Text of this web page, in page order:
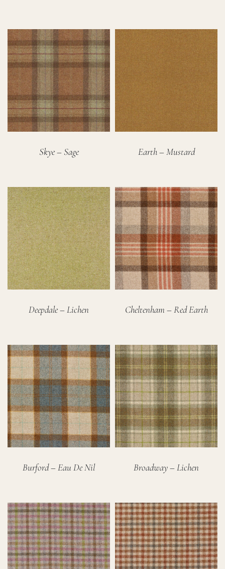
Skye – Sage Earth – Mustard
Deepdale – Lichen Cheltenham – Red Earth
Burford – Eau De Nil Broadway – Lichen